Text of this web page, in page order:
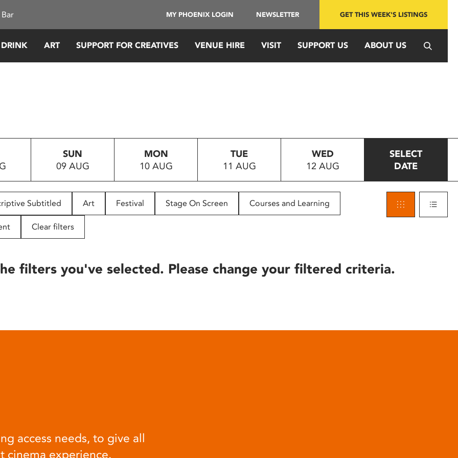
MY PHOENIX LOGIN NEWSLETTER GET THIS WEEK'S LISTINGS
ART SUPPORT FOR CREATIVES VENUE HIRE VISIT SUPPORT US ABOUT US
SUN
09 AUG
MON
10 AUG
TUE
11 AUG
WED
12 AUG
SELECT
DATE
Subtitled Art Festival Stage On Screen Courses and Learning
Clear filters
filters you've selected. Please change your filtered criteria.
access needs, to give all
cinema experience.